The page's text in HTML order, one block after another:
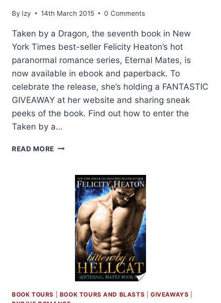
By Izy 14th March 2015 0 Comments
Taken by a Dragon, the seventh book in New
York Times best-seller Felicity Heaton’s hot
paranormal romance series, Eternal Mates, is
now available in ebook and paperback. To
celebrate the release, she’s holding a FANTASTIC
GIVEAWAY at her website and sharing sneak
peeks of the book. Find out how to enter the
Taken by a…
READ MORE BLOG
DRAGON
FELICITY
HEATON
GIVEAWAY!
BOOK TOURS BOOK TOURS AND BLASTS |GIVEAWAYS